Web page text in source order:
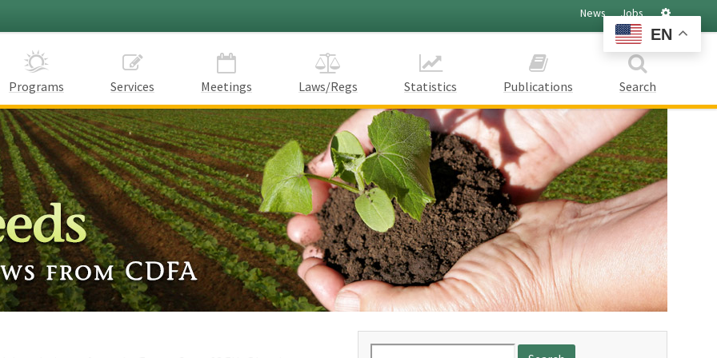
News Jobs
Programs Services Meetings Laws/Regs Statistics Publications Search
EN